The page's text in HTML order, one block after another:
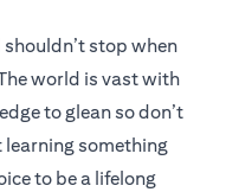
stop when
world is vast with
to glean so don’t
something
to be a lifelong